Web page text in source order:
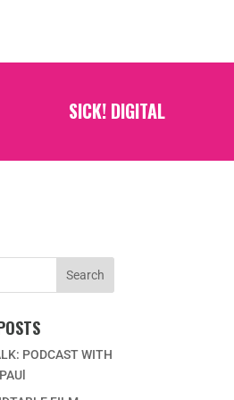
SICK! DIGITAL
PODCAST WITH